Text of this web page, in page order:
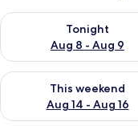
Tonight
Aug 8 - Aug 9
Check availability for
This weekend
Aug 14 - Aug 16
Check availability for